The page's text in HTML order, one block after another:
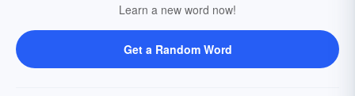
Learn a new word now!
Get a Random Word